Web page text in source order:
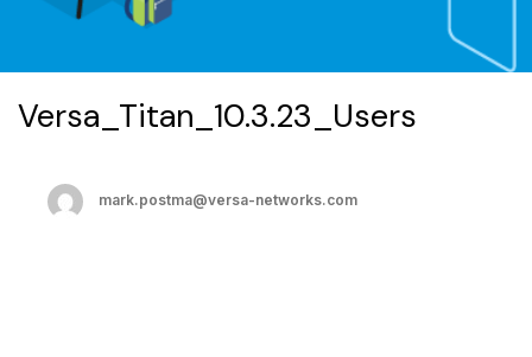
Versa_Titan_10.3.23_Users
mark.postma@versa-networks.com